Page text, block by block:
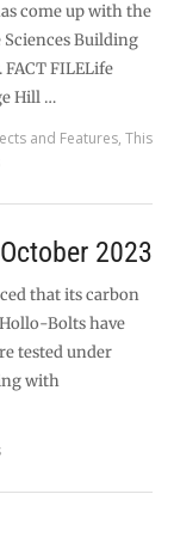
come up with the
Building
FILELife
Hill …
and Features, This
2023
that its carbon
Bolts have
tested under
with